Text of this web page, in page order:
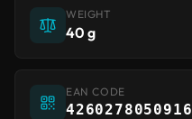
WEIGHT
40 g
EAN CODE
4260278050916